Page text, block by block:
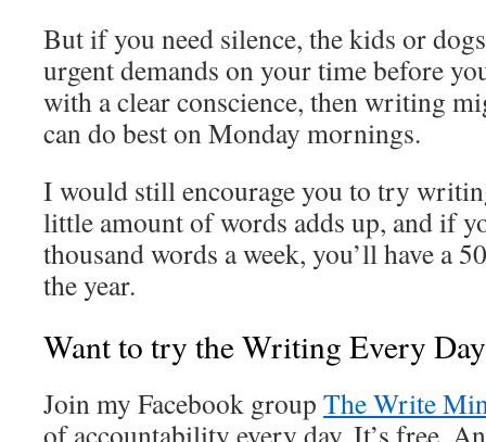
But if you need silence, the kids or
urgent demands on your time before
with a clear conscience, then writing
can do best on Monday mornings.
I would still encourage you to try
little amount of words adds up, and if
thousand words a week, you’ll have a
the year.
Want to try the Writing Every
Join my Facebook group The Write
of accountability every day. It’s free.